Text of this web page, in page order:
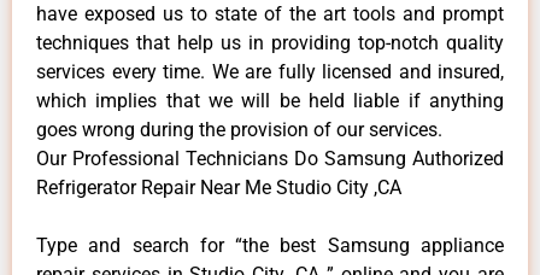
have exposed us to state of the art tools and prompt
techniques that help us in providing top-notch quality
services every time. We are fully licensed and insured,
which implies that we will be held liable if anything
goes wrong during the provision of our services.
Our Professional Technicians Do Samsung Authorized
Refrigerator Repair Near Me Studio City ,CA
Type and search for “the best Samsung appliance